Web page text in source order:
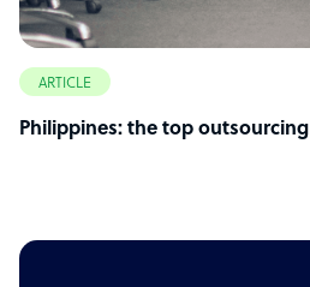
ARTICLE
Philippines: the top